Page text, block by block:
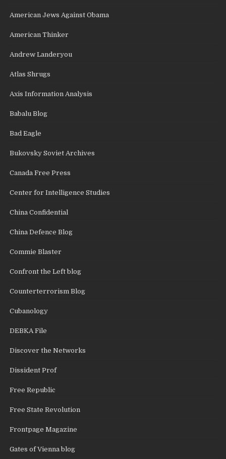
American Jews Against Obama
American Thinker
Andrew Landeryou
Atlas Shrugs
Axis Information Analysis
Babalu Blog
Bad Eagle
Bukovsky Soviet Archives
Canada Free Press
Center for Intelligence Studies
China Confidential
China Defence Blog
Commie Blaster
Confront the Left blog
Counterterrorism Blog
Cubanology
DEBKA File
Discover the Networks
Dissident Prof
Free Republic
Free State Revolution
Frontpage Magazine
Gates of Vienna blog